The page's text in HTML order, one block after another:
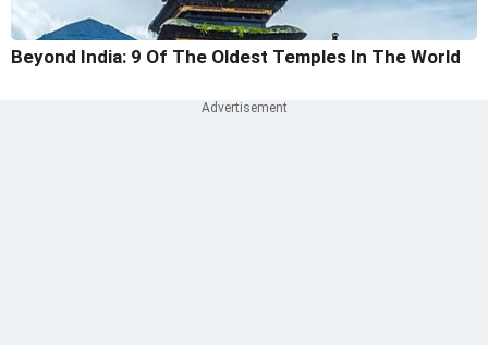
Beyond India: 9 Of The Oldest Temples In The World